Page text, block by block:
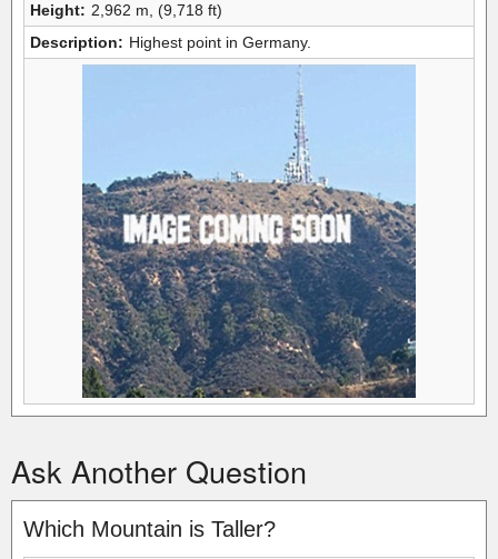
Height: 2,962 m, (9,718 ft)
Description: Highest point in Germany.
Ask Another Question
Which Mountain is Taller?